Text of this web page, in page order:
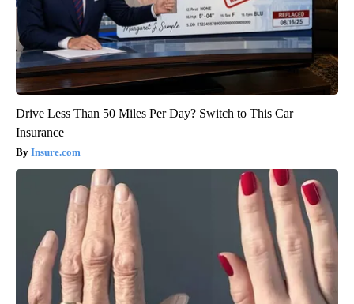
Drive Less Than 50 Miles Per Day? Switch to This Car
Insurance
Insure.com